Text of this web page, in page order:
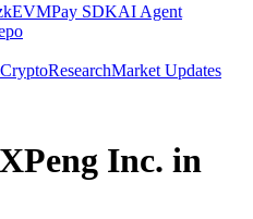
Pay SDKAI Agent
ResearchMarket Updates
Inc. in